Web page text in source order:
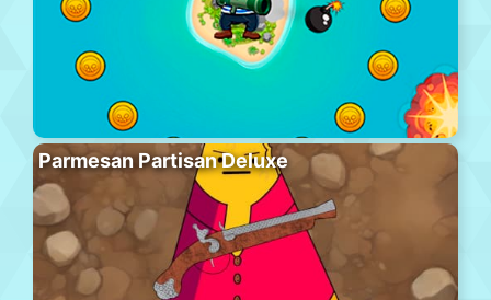
Parmesan Partisan Deluxe